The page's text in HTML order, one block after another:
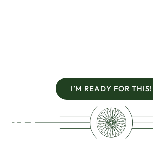
I’M READY FOR THIS!